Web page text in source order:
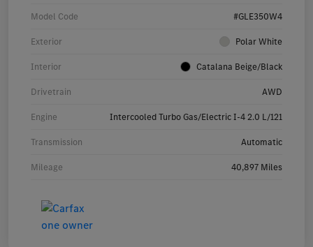
Model Code #GLE350W4
Exterior Polar White
Interior Catalana Beige/Black
Drivetrain AWD
Engine Intercooled Turbo Gas/Electric I-4 2.0 L/121
Transmission Automatic
Mileage 40,897 Miles